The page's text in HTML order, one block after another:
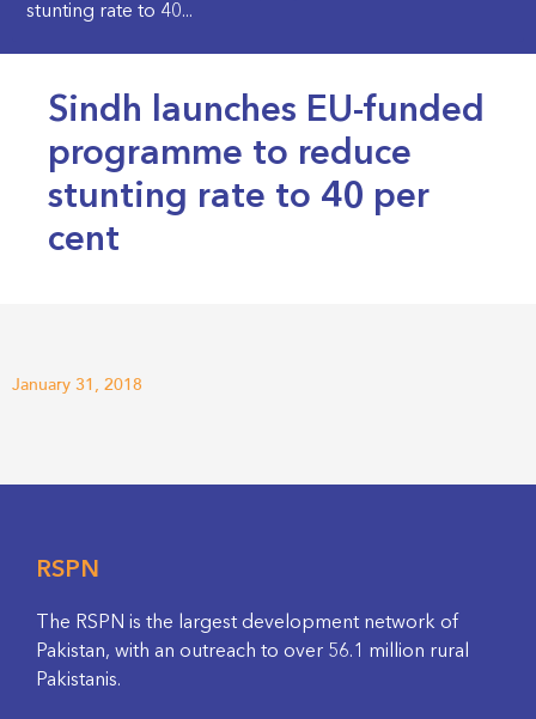
stunting rate to 40...
Sindh launches EU-funded
programme to reduce
stunting rate to 40 per
cent
January 31, 2018
RSPN
The RSPN is the largest development network of
Pakistan, with an outreach to over 56.1 million rural
Pakistanis.